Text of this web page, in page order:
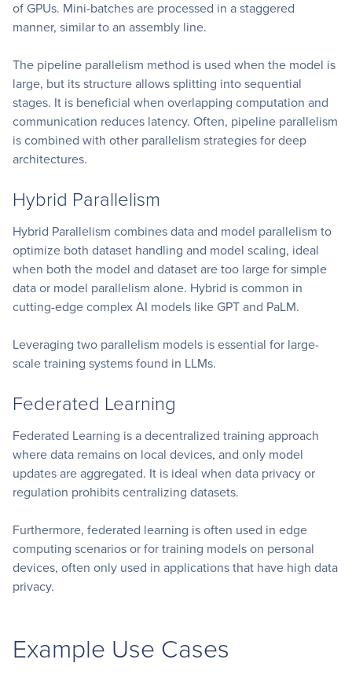
of GPUs. Mini-batches are processed in a staggered
manner, similar to an assembly line.
The pipeline parallelism method is used when the model is
large, but its structure allows splitting into sequential
stages. It is beneficial when overlapping computation and
communication reduces latency. Often, pipeline parallelism
is combined with other parallelism strategies for deep
architectures.
Hybrid Parallelism
Hybrid Parallelism combines data and model parallelism to
optimize both dataset handling and model scaling, ideal
when both the model and dataset are too large for simple
data or model parallelism alone. Hybrid is common in
cutting-edge complex AI models like GPT and PaLM.
Leveraging two parallelism models is essential for large-
scale training systems found in LLMs.
Federated Learning
Federated Learning is a decentralized training approach
where data remains on local devices, and only model
updates are aggregated. It is ideal when data privacy or
regulation prohibits centralizing datasets.
Furthermore, federated learning is often used in edge
computing scenarios or for training models on personal
devices, often only used in applications that have high data
privacy.
Example Use Cases